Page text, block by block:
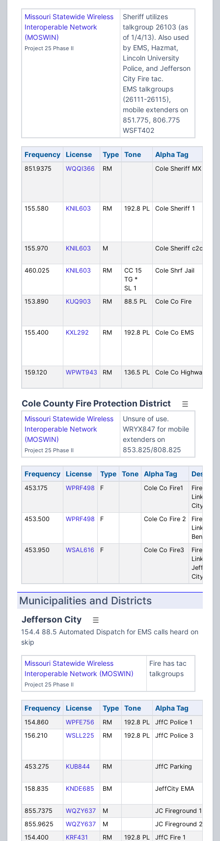
Missouri Statewide Wireless
Interoperable Network
(MOSWIN)
Project 25 Phase II
Sheriff utilizes
talkgroup 26103 (as
of 1/4/13). Also used
by EMS, Hazmat,
Lincoln University
Police, and Jefferson
City Fire tac.
EMS talkgroups
(26111-26115),
mobile extenders on
851.775, 806.775
WSFT402
Frequency License Type Tone Alpha Tag
851.9375 WQQI366 RM Cole Sheriff MX
155.580
KNIL603 RM 192.8 PL Cole Sheriff 1
155.970
KNIL603 M Cole Sheriff c2c
460.025
KNIL603 RM
CC 15
TG *
SL 1
Cole Shrf Jail
153.890 KUQ903 RM 88.5 PL Cole Co Fire
155.400
KXL292 RM 192.8 PL Cole Co EMS
159.120
WPWT943 RM 136.5 PL Cole Co Highway
Cole County Fire Protection District
Missouri Statewide Wireless
Interoperable Network
(MOSWIN)
Project 25 Phase II
Unsure of use.
WRYX847 for mobile
extenders on
853.825/808.825
Frequency License Type Tone Alpha Tag
453.175 WPRF498 F Cole Co Fire1
Fire:
Link -
City
453.500
WPRF498 F Cole Co Fire 2
Fire:
Link -
Bend
453.950
WSAL616 F Cole Co Fire3
Fire:
Link -
Jeff
City/
Municipalities and Districts
Jefferson City
154.4 88.5 Automated Dispatch for EMS calls heard on
skip
Missouri Statewide Wireless
Interoperable Network (MOSWIN)
Project 25 Phase II
Fire has tac
talkgroups
Frequency License Type Tone Alpha Tag
154.860 WPFE756 RM 192.8 PL JffC Police 1
156.210
WSLL225 RM 192.8 PL JffC Police 3
453.275
KUB844 RM JffC Parking
158.835
KNDE685 BM JeffCity EMA
855.7375
WQZY637 M JC Fireground 1
855.9625
WQZY637 M JC Fireground 2
154.400
KRF431 RM 192.8 PL JffC Fire 1